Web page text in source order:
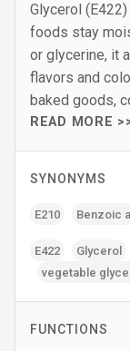
Glycerol
foods stay
or glycerine, it
flavors and
baked goods,
READ MORE
SYNONYMS
E210 Benzoic
E422 Glycerol
vegetable
FUNCTIONS